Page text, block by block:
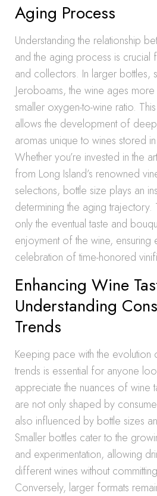
Aging Process
Understanding the relationship
and the aging process is crucial
and collectors. In larger bottles,
Jeroboams, the wine ages
smaller oxygen-to-wine ratio.
allows the development of
aromas unique to wines stored
Whether you’re invested in the
from Long Island’s renowned
selections, bottle size plays an
determining the aging trajectory.
only the eventual taste and
enjoyment of the wine, ensuring
celebration of time-honored
Enhancing Wine
Understanding
Trends
Keeping pace with the
trends is essential for anyone
appreciate the nuances of wine
are not only shaped by
also influenced by bottle sizes
Smaller bottles cater to the
and experimentation, allowing
different wines without
Conversely, larger formats